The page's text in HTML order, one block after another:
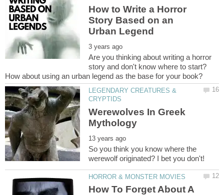
How to Write a Horror
Story Based on an
Are you thinking about writing a horror
story and don't know where to start?
LEGENDARY CREATURES &
Werewolves In Greek
So you think you know where the
How To Forget About A